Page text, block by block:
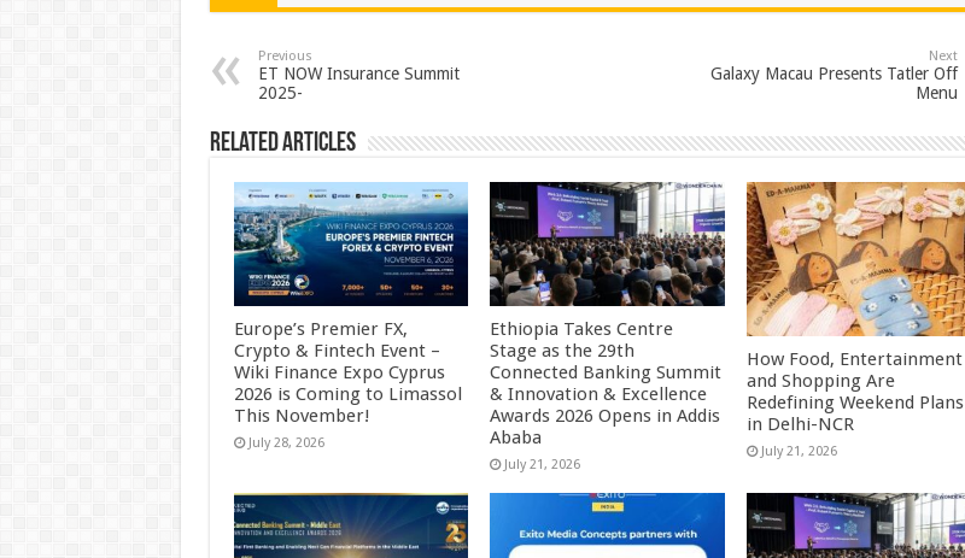
p
p
o
k
t
Previous
ET NOW Insurance Summit
2025-
Next
Galaxy Macau Presents Tatler Off
Menu
Related Articles
Europe’s Premier FX,
Crypto & Fintech Event –
Wiki Finance Expo Cyprus
2026 is Coming to Limassol
This November!
July 28, 2026
Ethiopia Takes Centre
Stage as the 29th
Connected Banking Summit
& Innovation & Excellence
Awards 2026 Opens in Addis
Ababa
July 21, 2026
How Food, Entertainment
and Shopping Are
Redefining Weekend Plans
in Delhi-NCR
July 21, 2026